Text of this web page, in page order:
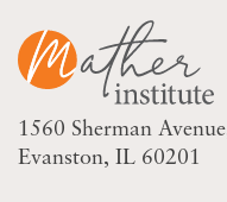
1560 Sherman Avenue
Evanston, IL 60201